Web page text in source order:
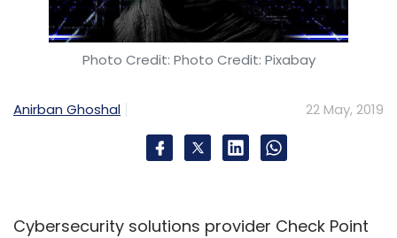
Photo Credit: Photo Credit: Pixabay
Anirban Ghoshal 22 May, 2019
Cybersecurity solutions provider Check Point